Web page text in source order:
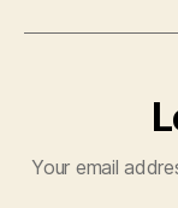
Your email